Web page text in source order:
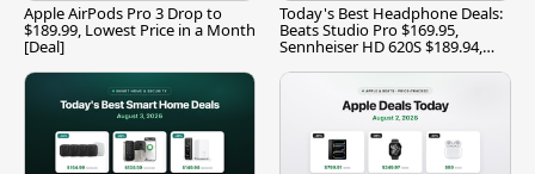
Apple AirPods Pro 3 Drop to
$189.99, Lowest Price in a Month
[Deal]
Today's Best Headphone Deals:
Beats Studio Pro $169.95,
Sennheiser HD 620S $189.94,